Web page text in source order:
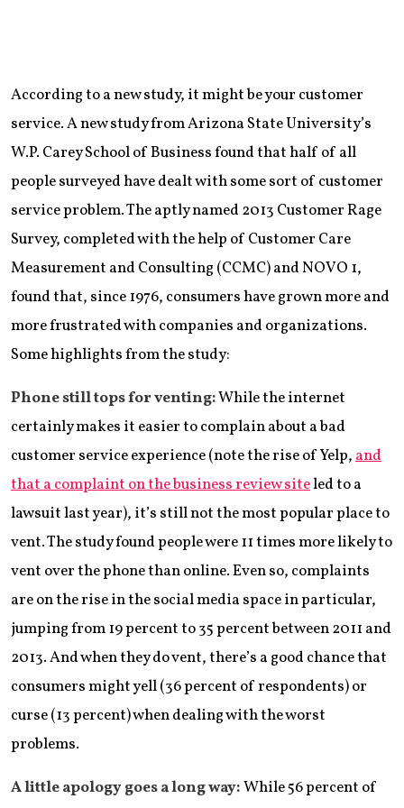
According to a new study, it might be your customer
service. A new study from Arizona State University’s
W.P. Carey School of Business found that half of all
people surveyed have dealt with some sort of customer
service problem. The aptly named 2013 Customer Rage
Survey, completed with the help of Customer Care
Measurement and Consulting (CCMC) and NOVO 1,
found that, since 1976, consumers have grown more and
more frustrated with companies and organizations.
Some highlights from the study:
Phone still tops for venting:While the internet
certainly makes it easier to complain about a bad
customer service experience (note the rise of Yelp,and
that a complaint on the business review siteled to a
lawsuit last year), it’s still not the most popular place to
vent. The study found people were 11 times more likely to
vent over the phone than online. Even so, complaints
are on the rise in the social media space in particular,
jumping from 19 percent to 35 percent between 2011 and
2013. And when they do vent, there’s a good chance that
consumers might yell (36 percent of respondents) or
curse (13 percent) when dealing with the worst
problems.
A little apology goes a long way:While 56 percent of